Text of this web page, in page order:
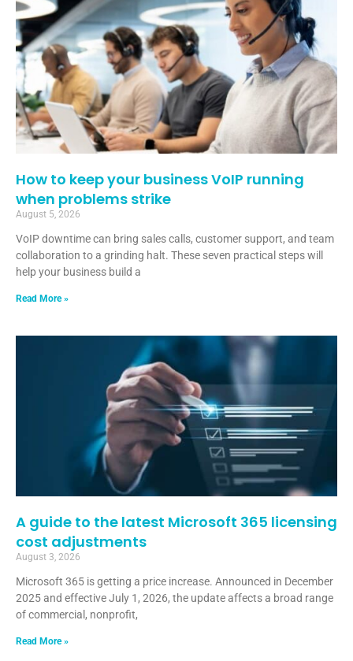
How to keep your business VoIP running
when problems strike
August 5, 2026
VoIP downtime can bring sales calls, customer support, and team
collaboration to a grinding halt. These seven practical steps will
help your business build a
Read More »
A guide to the latest Microsoft 365 licensing
cost adjustments
August 3, 2026
Microsoft 365 is getting a price increase. Announced in December
2025 and effective July 1, 2026, the update affects a broad range
of commercial, nonprofit,
Read More »